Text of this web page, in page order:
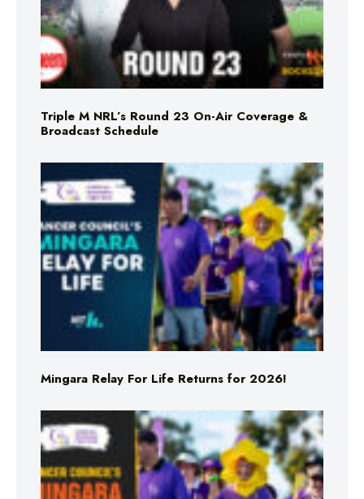
Triple M NRL’s Round 23 On-Air Coverage &
Broadcast Schedule
Mingara Relay For Life Returns for 2026!